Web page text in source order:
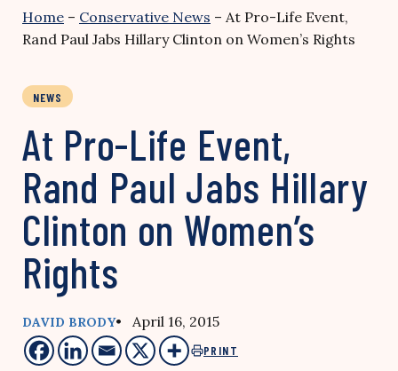
Home – Conservative News – At Pro-Life Event,
Rand Paul Jabs Hillary Clinton on Women’s Rights
NEWS
At Pro-Life Event,
Rand Paul Jabs Hillary
Clinton on Women’s
Rights
DAVID BRODY• April 16, 2015
PRINT